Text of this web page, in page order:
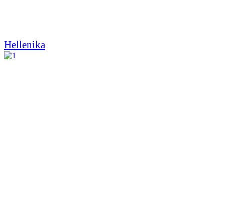
Hellenika